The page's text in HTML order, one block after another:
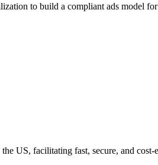
to build a compliant ads model
US, facilitating fast, secure, and